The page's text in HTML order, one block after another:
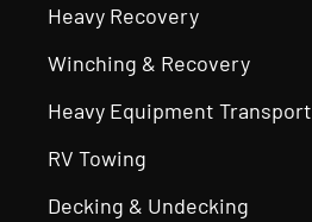
Heavy Recovery
Winching & Recovery
Heavy Equipment Transport
RV Towing
Decking & Undecking